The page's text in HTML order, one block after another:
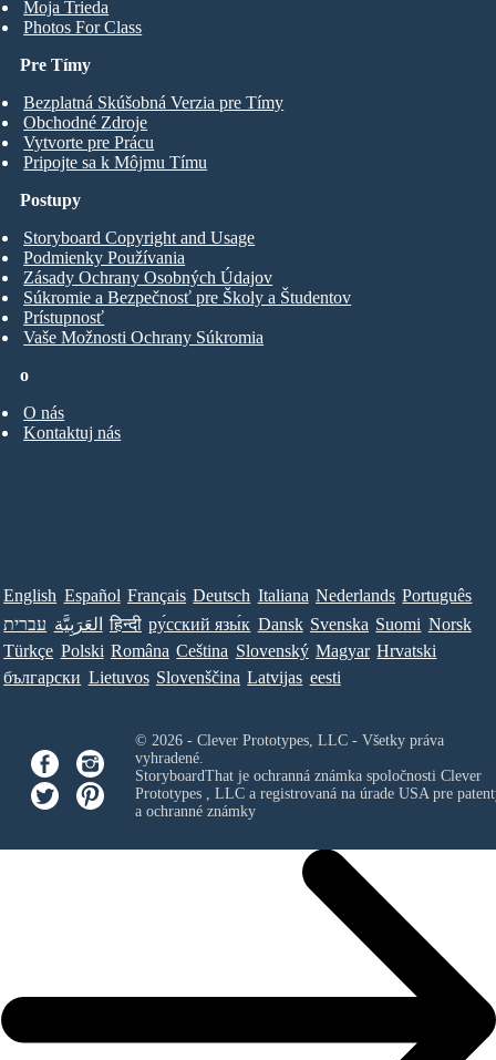
Moja Trieda
Photos For Class
Pre Tímy
Bezplatná Skúšobná Verzia pre Tímy
Obchodné Zdroje
Vytvorte pre Prácu
Pripojte sa k Môjmu Tímu
o
O nás
Kontaktuj nás
Postupy
Storyboard Copyright and Usage
Podmienky Používania
Zásady Ochrany Osobných Údajov
Súkromie a Bezpečnosť pre Školy a Študentov
Prístupnosť
Vaše Možnosti Ochrany Súkromia
English Español Français Deutsch Italiana Nederlands Português
עברית العَرَبِيَّة हिन्दी ру́сский язы́к Dansk Svenska Suomi Norsk
Türkçe Polski Româna Ceština Slovenský Magyar Hrvatski
български Lietuvos Slovenščina Latvijas eesti
© 2026 - Clever Prototypes, LLC - Všetky práva
vyhradené.
StoryboardThat je ochranná známka spoločnosti Clever
Prototypes , LLCa registrovaná na úrade USA pre
a ochranné známky